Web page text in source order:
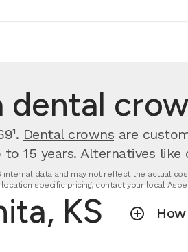
dental
Dental crowns are
15 years. Alternatives
data and may not reflect the actual
location specific pricing, contact your local
KS